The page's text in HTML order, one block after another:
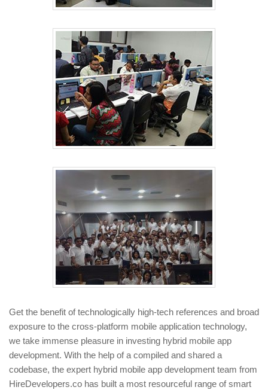
Get the benefit of technologically high-tech references and broad
exposure to the cross-platform mobile application technology,
we take immense pleasure in investing hybrid mobile app
development. With the help of a compiled and shared a
codebase, the expert hybrid mobile app development team from
HireDevelopers.co has built a most resourceful range of smart